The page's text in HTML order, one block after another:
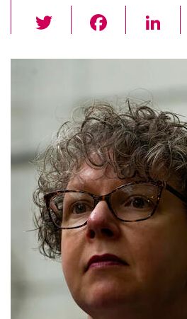
wi
tt c
b
o
o
k
Li
k
e
dI
n